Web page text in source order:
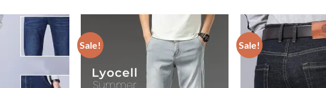
Sale! Sale!